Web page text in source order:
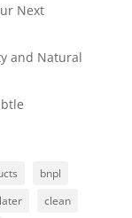
Next
and Natural
bnpl
clean